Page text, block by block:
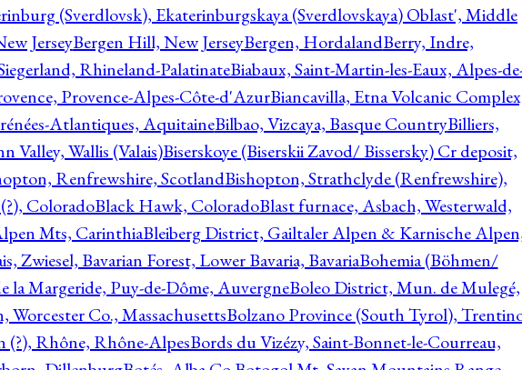
(Sverdlovsk), Ekaterinburgskaya (Sverdlovskaya) Oblast', Middle
JerseyBergen Hill, New JerseyBergen, HordalandBerry, Indre,
Rhineland-PalatinateBiabaux, Saint-Martin-les-Eaux, Alpes-
Provence-Alpes-Côte-d'AzurBiancavilla, Etna Volcanic
Atlantiques, AquitaineBilbao, Vizcaya, Basque CountryBilliers,
Valley, Wallis (Valais)Biserskoye (Biserskii Zavod/ Bissersky) Cr deposit,
Renfrewshire, ScotlandBishopton, Strathclyde (Renfrewshire),
ColoradoBlack Hawk, ColoradoBlast furnace, Asbach, Westerwald,
Mts, CarinthiaBleiberg District, Gailtaler Alpen & Karnische
Zwiesel, Bavarian Forest, Lower Bavaria, BavariaBohemia (Böhmen/
la Margeride, Puy-de-Dôme, AuvergneBoleo District, Mun. de Mulegé,
Worcester Co., MassachusettsBolzano Province (South Tyrol),
(?), Rhône, Rhône-AlpesBords du Vizézy, Saint-Bonnet-le-Courreau,